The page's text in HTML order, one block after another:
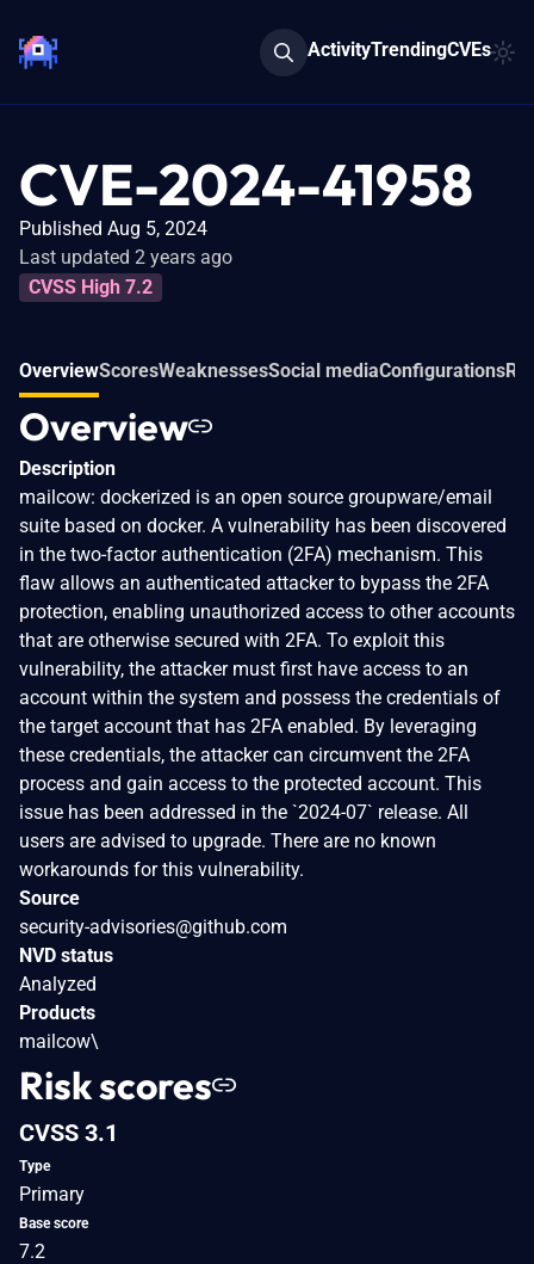
ActivityTrendingCVEs
CVE-2024-41958
Published Aug 5, 2024
Last updated 2 years ago
CVSS High 7.2
OverviewScoresWeaknessesSocial mediaConfigurations
Overview
Description
mailcow: dockerized is an open source groupware/email
suite based on docker. A vulnerability has been discovered
in the two-factor authentication (2FA) mechanism. This
flaw allows an authenticated attacker to bypass the 2FA
protection, enabling unauthorized access to other accounts
that are otherwise secured with 2FA. To exploit this
vulnerability, the attacker must first have access to an
account within the system and possess the credentials of
the target account that has 2FA enabled. By leveraging
these credentials, the attacker can circumvent the 2FA
process and gain access to the protected account. This
issue has been addressed in the `2024-07` release. All
users are advised to upgrade. There are no known
workarounds for this vulnerability.
Source
security-advisories@github.com
NVD status
Analyzed
Products
mailcow\
Risk scores
CVSS 3.1
Type
Primary
Base score
7.2